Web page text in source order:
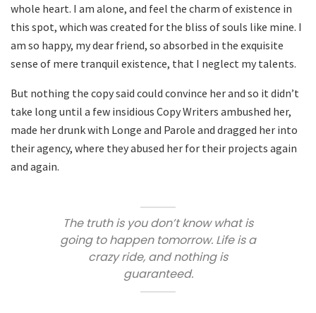
whole heart. I am alone, and feel the charm of existence in
this spot, which was created for the bliss of souls like mine. I
am so happy, my dear friend, so absorbed in the exquisite
sense of mere tranquil existence, that I neglect my talents.
But nothing the copy said could convince her and so it didn’t
take long until a few insidious Copy Writers ambushed her,
made her drunk with Longe and Parole and dragged her into
their agency, where they abused her for their projects again
and again.
The truth is you don’t know what is
going to happen tomorrow. Life is a
crazy ride, and nothing is
guaranteed.